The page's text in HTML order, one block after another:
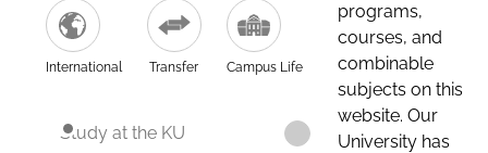
International Transfer Campus Life
Study at the KU
programs,
courses, and
combinable
subjects on this
website. Our
University has